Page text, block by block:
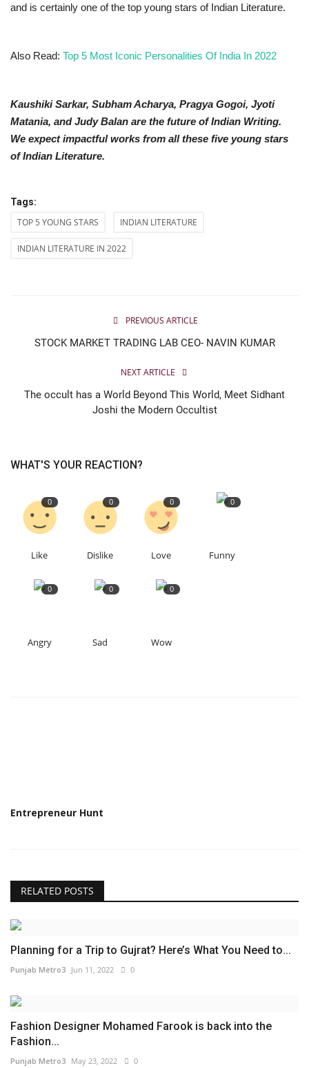
and is certainly one of the top young stars of Indian Literature.
Also Read: Top 5 Most Iconic Personalities Of India In 2022
Kaushiki Sarkar, Subham Acharya, Pragya Gogoi, Jyoti
Matania, and Judy Balan are the future of Indian Writing.
We expect impactful works from all these five young stars
of Indian Literature.
Tags:
TOP 5 YOUNG STARS INDIAN LITERATURE
INDIAN LITERATURE IN 2022
PREVIOUS ARTICLE
STOCK MARKET TRADING LAB CEO- NAVIN KUMAR
NEXT ARTICLE
The occult has a World Beyond This World, Meet Sidhant
Joshi the Modern Occultist
WHAT'S YOUR REACTION?
0
Like
0
Dislike
0
Love
0
Funny
0
Angry
0
Sad
0
Wow
Entrepreneur Hunt
RELATED POSTS
Planning for a Trip to Gujrat? Here’s What You Need to...
Punjab Metro3 Jun 11, 2022 0
Fashion Designer Mohamed Farook is back into the
Fashion...
Punjab Metro3 May 23, 2022 0